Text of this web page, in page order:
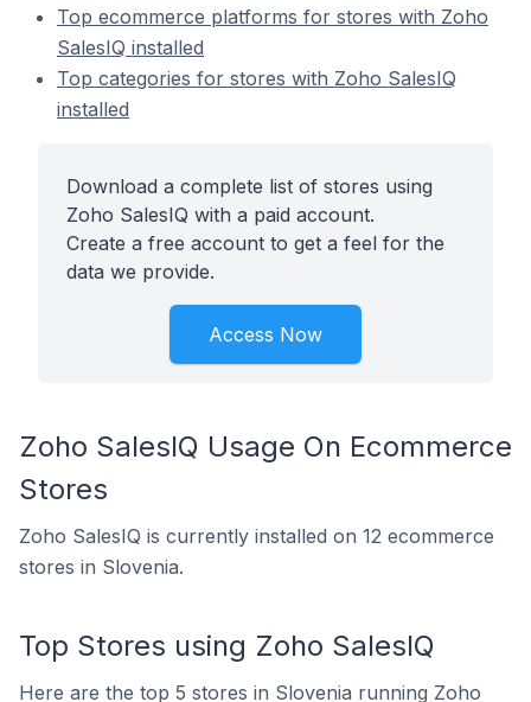
Top ecommerce platforms for stores with Zoho
SalesIQ installed
Top categories for stores with Zoho SalesIQ
installed
Download a complete list of stores using
Zoho SalesIQ with a paid account.
Create a free account to get a feel for the
data we provide.
Access Now
Zoho SalesIQ Usage On Ecommerce
Stores
Zoho SalesIQ is currently installed on 12 ecommerce
stores in Slovenia.
Top Stores using Zoho SalesIQ
Here are the top 5 stores in Slovenia running Zoho